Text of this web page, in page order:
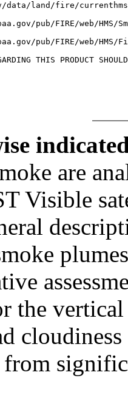
data/land/fire/
pub/FIRE/web/HMS/
pub/FIRE/web/HMS/
THIS PRODUCT
are
Visible
the
from